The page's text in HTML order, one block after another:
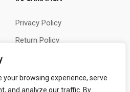
your browsing experience, serve
and analyze our traffic. By
Privacy Policy
Return Policy
About Us